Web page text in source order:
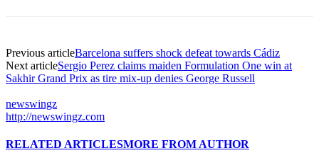
Previous articleBarcelona suffers shock defeat towards Cádiz
Next articleSergio Perez claims maiden Formulation One win at
Sakhir Grand Prix as tire mix-up denies George Russell
newswingz
http://newswingz.com
RELATED ARTICLESMORE FROM AUTHOR